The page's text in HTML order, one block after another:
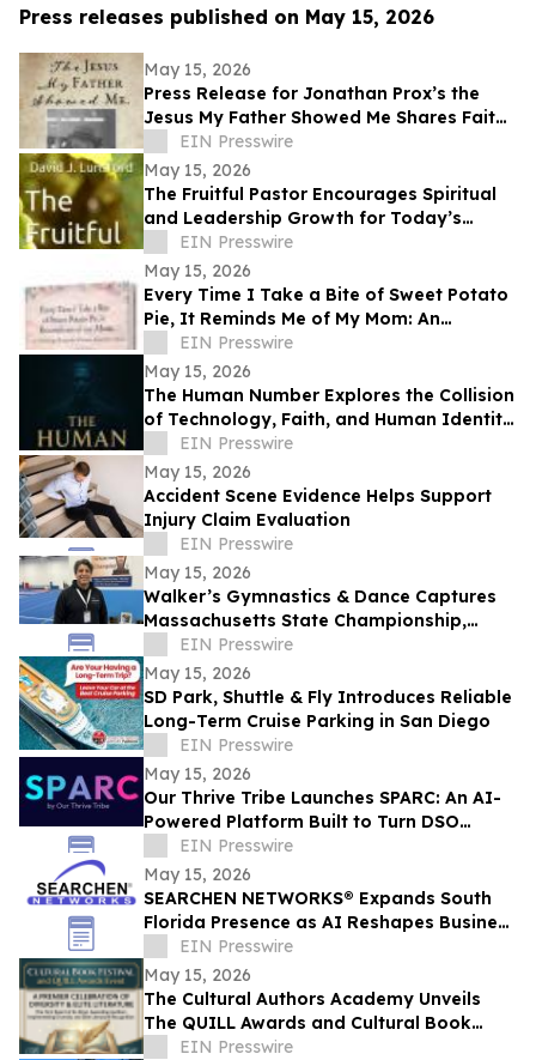
Press releases published on May 15, 2026
May 15, 2026
Press Release for Jonathan Prox’s the
Jesus My Father Showed Me Shares Faith,
Service, and a Life Transformed by Christ
EIN Presswire
May 15, 2026
The Fruitful Pastor Encourages Spiritual
and Leadership Growth for Today’s
Church Leaders
EIN Presswire
May 15, 2026
Every Time I Take a Bite of Sweet Potato
Pie, It Reminds Me of My Mom: An
Anthology/Keepsake of Stories About
Our Moms
EIN Presswire
May 15, 2026
The Human Number Explores the Collision
of Technology, Faith, and Human Identity
in a Chilling Future
EIN Presswire
May 15, 2026
Accident Scene Evidence Helps Support
Injury Claim Evaluation
EIN Presswire
May 15, 2026
Walker’s Gymnastics & Dance Captures
Massachusetts State Championship,
Signaling New Era of Growth in Lowell
EIN Presswire
May 15, 2026
SD Park, Shuttle & Fly Introduces Reliable
Long-Term Cruise Parking in San Diego
EIN Presswire
May 15, 2026
Our Thrive Tribe Launches SPARC: An AI-
Powered Platform Built to Turn DSO
Professionals Into Industry Voices
EIN Presswire
May 15, 2026
SEARCHEN NETWORKS® Expands South
Florida Presence as AI Reshapes Business
Visibility and Customer Discovery
EIN Presswire
May 15, 2026
The Cultural Authors Academy Unveils
The QUILL Awards and Cultural Book
FestivalEIN Presswire